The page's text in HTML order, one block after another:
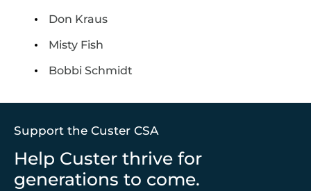
Don Kraus
Misty Fish
Bobbi Schmidt
Support the Custer CSA
Help Custer thrive for
generations to come.